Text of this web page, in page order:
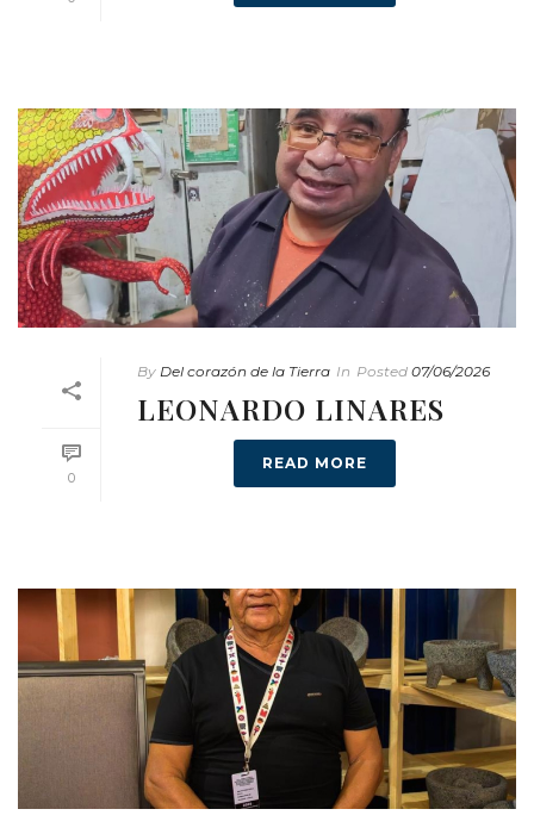
0
By Del corazón de la Tierra In Posted 07/06/2026
LEONARDO LINARES
READ MORE